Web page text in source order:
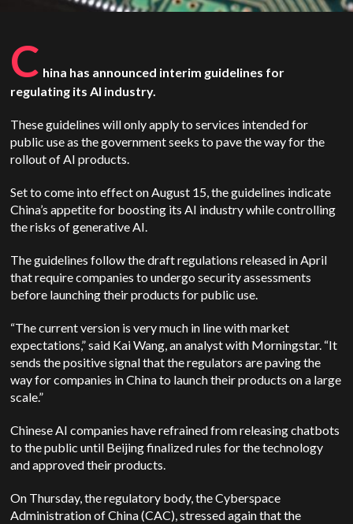
C hina has announced interim guidelines for
regulating its AI industry.
These guidelines will only apply to services intended for
public use as the government seeks to pave the way for the
rollout of AI products.
Set to come into effect on August 15, the guidelines indicate
China’s appetite for boosting its AI industry while controlling
the risks of generative AI.
The guidelines follow the draft regulations released in April
that require companies to undergo security assessments
before launching their products for public use.
“The current version is very much in line with market
expectations,” said Kai Wang, an analyst with Morningstar. “It
sends the positive signal that the regulators are paving the
way for companies in China to launch their products on a large
scale.”
Chinese AI companies have refrained from releasing chatbots
to the public until Beijing finalized rules for the technology
and approved their products.
On Thursday, the regulatory body, the Cyberspace
Administration of China (CAC), stressed again that the